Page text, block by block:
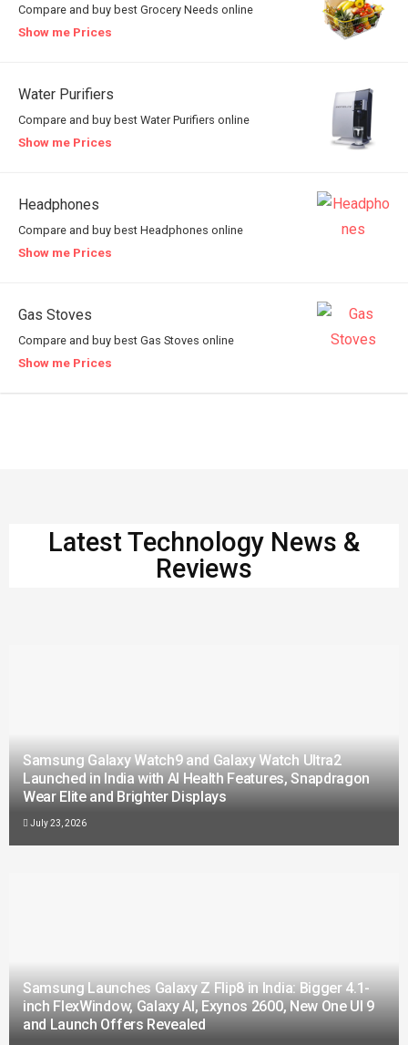
Compare and buy best Grocery Needs online
Show me Prices
Water Purifiers
Compare and buy best Water Purifiers online
Show me Prices
Headphones
Compare and buy best Headphones online
Show me Prices
Gas Stoves
Compare and buy best Gas Stoves online
Show me Prices
Latest Technology News &
Reviews
Samsung Galaxy Watch9 and Galaxy Watch Ultra2
Launched in India with AI Health Features, Snapdragon
Wear Elite and Brighter Displays
July 23, 2026
Samsung Launches Galaxy Z Flip8 in India: Bigger 4.1-
inch FlexWindow, Galaxy AI, Exynos 2600, New One UI 9
and Launch Offers Revealed